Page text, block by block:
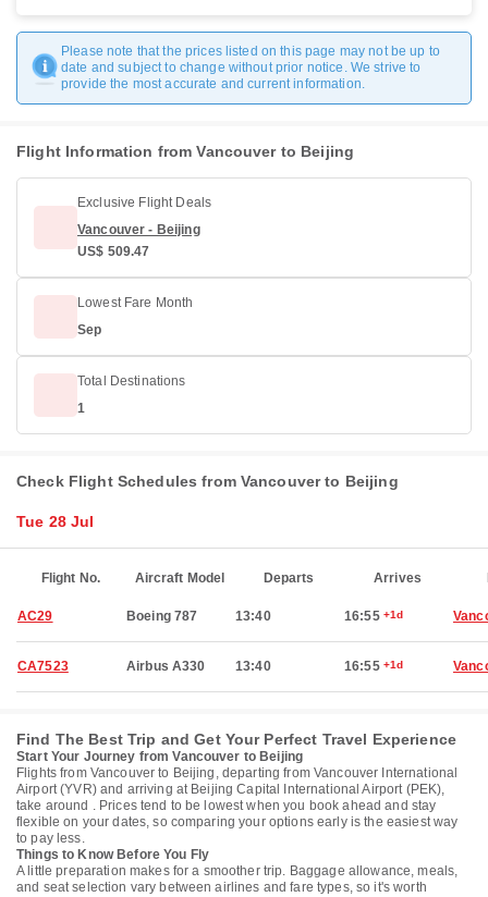
Please note that the prices listed on this page may not be up to
date and subject to change without prior notice. We strive to
provide the most accurate and current information.
Flight Information from Vancouver to Beijing
Exclusive Flight Deals
Vancouver - Beijing
US$ 509.47
Lowest Fare Month
Sep
Total Destinations
1
Check Flight Schedules from Vancouver to Beijing
Tue 28 Jul
Flight No. Aircraft Model Departs Arrives
AC29 Boeing 787 13:40 16:55 +1d
CA7523 Airbus A330 13:40 16:55 +1d
Find The Best Trip and Get Your Perfect Travel Experience
Start Your Journey from Vancouver to Beijing
Flights from Vancouver to Beijing, departing from Vancouver International
Airport (YVR) and arriving at Beijing Capital International Airport (PEK),
take around . Prices tend to be lowest when you book ahead and stay
flexible on your dates, so comparing your options early is the easiest way
to pay less.
Things to Know Before You Fly
A little preparation makes for a smoother trip. Baggage allowance, meals,
and seat selection vary between airlines and fare types, so it's worth